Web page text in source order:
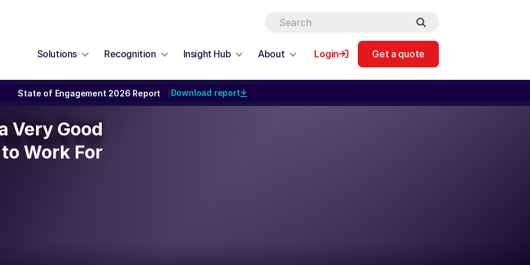
Solutions Recognition Insight Hub About Login Get a quote
State of Engagement 2026 Report Download report
Very Good
Work For
Very Good
Work For